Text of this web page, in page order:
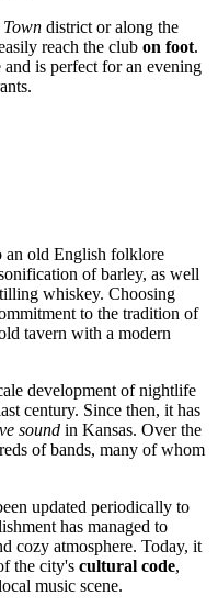
district or along the
reach the club on foot.
is perfect for an evening
an old English folklore
of barley, as well
whiskey. Choosing
to the tradition of
tavern with a modern
development of nightlife
century. Since then, it has
sound in Kansas. Over the
of bands, many of whom
updated periodically to
has managed to
cozy atmosphere. Today, it
the city's cultural code,
music scene.